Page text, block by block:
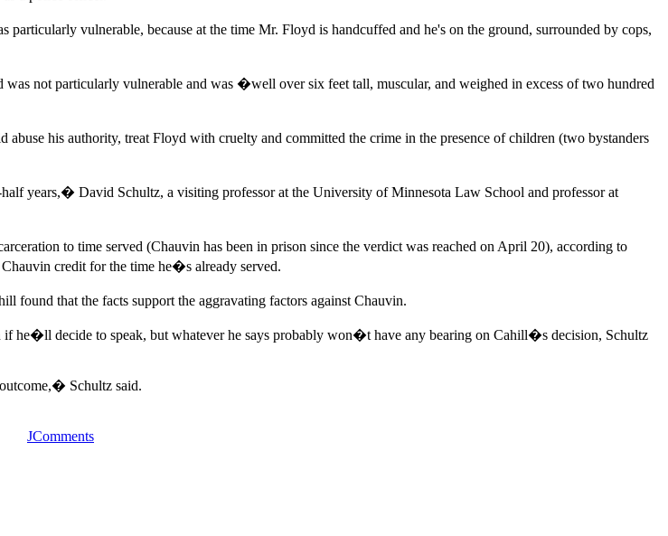
vulnerable, because at the time Mr. Floyd is handcuffed and he's on the ground, surrounded by cops,
not particularly vulnerable and was �well over six feet tall, muscular, and weighed in excess of two hundred
his authority, treat Floyd with cruelty and committed the crime in the presence of children (two bystanders
years,� David Schultz, a visiting professor at the University of Minnesota Law School and professor at
to time served (Chauvin has been in prison since the verdict was reached on April 20), according to
credit for the time he�s already served.
that the facts support the aggravating factors against Chauvin.
he�ll decide to speak, but whatever he says probably won�t have any bearing on Cahill�s decision, Schultz
Schultz said.
JComments